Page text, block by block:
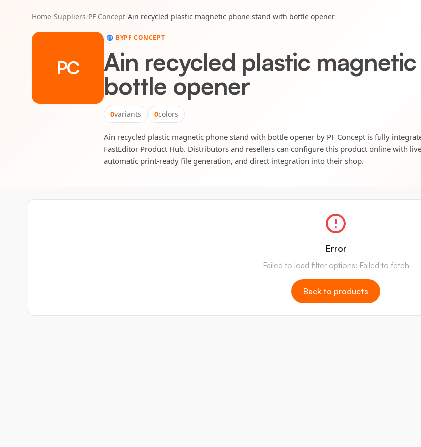
Home/Suppliers/PF Concept/Ain recycled plastic magnetic phone stand with bottle opener
PC
BYPF CONCEPT
Ain recycled plastic
bottle opener
0variants 0colors
Ain recycled plastic magnetic phone stand with bottle opener by PF Concept is fully
FastEditor Product Hub. Distributors and resellers can configure this product online with
automatic print-ready file generation, and direct integration into their shop.
Error
Failed to load filter options: Failed to fetch
Back to products